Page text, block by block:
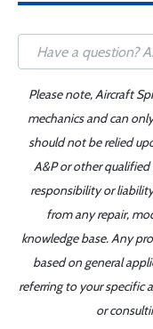
Please note, Aircraft
mechanics and can
should not be relied
A&P or other
responsibility or
from any repair,
knowledge base. Any
based on general
referring to your specific
or